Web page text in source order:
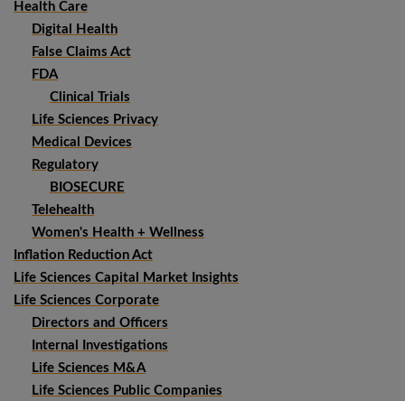
Health Care
Digital Health
False Claims Act
FDA
Clinical Trials
Life Sciences Privacy
Medical Devices
Regulatory
BIOSECURE
Telehealth
Women's Health + Wellness
Inflation Reduction Act
Life Sciences Capital Market Insights
Life Sciences Corporate
Directors and Officers
Internal Investigations
Life Sciences M&A
Life Sciences Public Companies